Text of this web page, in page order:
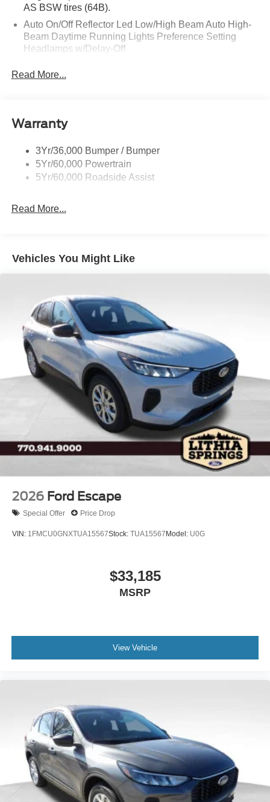
AS BSW tires (64B).
Auto On/Off Reflector Led Low/High Beam Auto High-
Beam Daytime Running Lights Preference Setting
Headlamps w/Delay-Off
and Turn Signal Indicator
Strip/Fascia Accent
Body-Colored Rear Bumper w/Black Rub Strip/Fascia
Accent
Fixed Rear Window w/Wiper and Defroster
Headlights-Automatic Highbeams
P275/60R20 All Season BSW Tires
Perimeter/Approach Lights
Running Boards
Speed Sensitive Rain Detecting Variable Intermittent
Wipers
Split Gate Power Liftgate/Tailgate Rear Cargo Access
Stainless Steel Side Windows Trim and Black Front
Windshield Trim
Steel Spare Wheel
Tailgate/Rear Door Lock Included w/Power Door Locks
Read More...
Warranty
3Yr/36,000 Bumper / Bumper
5Yr/60,000 Powertrain
5Yr/60,000 Roadside Assist
Read More...
Vehicles You Might Like
2026 Ford Escape
Special Offer Price Drop
VIN: 1FMCU0GNXTUA15567Stock: TUA15567 Model: U0G
$33,185
MSRP
View Vehicle